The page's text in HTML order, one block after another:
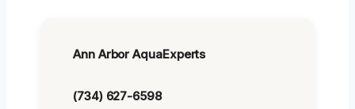
Ann Arbor AquaExperts
(734) 627-6598